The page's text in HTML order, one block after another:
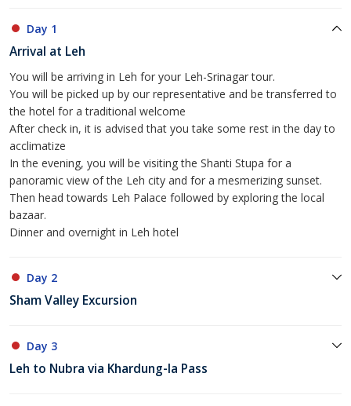
Day 1
Arrival at Leh
You will be arriving in Leh for your Leh-Srinagar tour.
You will be picked up by our representative and be transferred to
the hotel for a traditional welcome
After check in, it is advised that you take some rest in the day to
acclimatize
In the evening, you will be visiting the Shanti Stupa for a
panoramic view of the Leh city and for a mesmerizing sunset.
Then head towards Leh Palace followed by exploring the local
bazaar.
Dinner and overnight in Leh hotel
Day 2
Sham Valley Excursion
Day 3
Leh to Nubra via Khardung-la Pass